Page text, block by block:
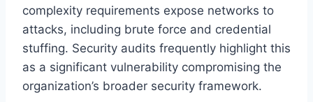
complexity requirements expose networks to
attacks, including brute force and credential
stuffing. Security audits frequently highlight this
as a significant vulnerability compromising the
organization’s broader security framework.